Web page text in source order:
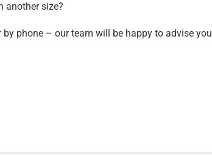
another size?
by phone – our team will be happy to advise you